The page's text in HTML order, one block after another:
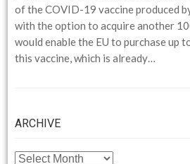
of the COVID-19 vaccine produced
with the option to acquire another
would enable the EU to purchase up
this vaccine, which is already…
ARCHIVE
ARCHIVE